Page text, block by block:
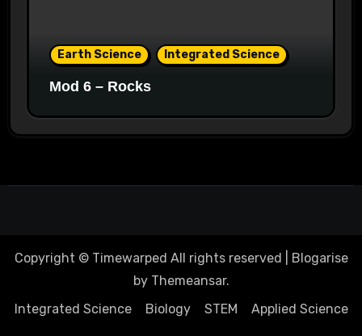
Earth Science Integrated Science
Mod 6 – Rocks
Copyright © Timewarped All rights reserved
Blogarise
by Themeansar.
Integrated Science
Biology STEM Applied Science